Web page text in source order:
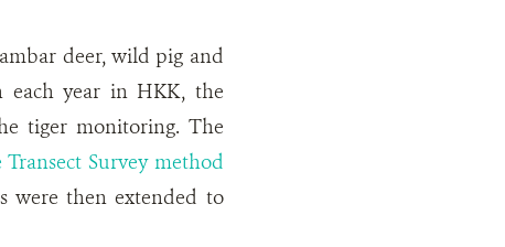
deer, wild pig and
each year in HKK, the
tiger monitoring. The
Transect Survey method
were then extended to